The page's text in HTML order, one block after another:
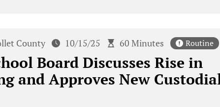
County 10/15/25 60 Minutes Routine
Board Discusses Rise in
and Approves New